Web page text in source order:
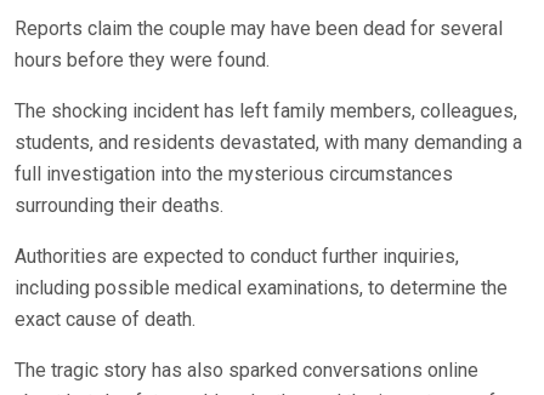
Reports claim the couple may have been dead for several
hours before they were found.
The shocking incident has left family members, colleagues,
students, and residents devastated, with many demanding a
full investigation into the mysterious circumstances
surrounding their deaths.
Authorities are expected to conduct further inquiries,
including possible medical examinations, to determine the
exact cause of death.
The tragic story has also sparked conversations online